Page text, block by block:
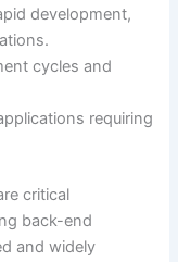
development,
cycles and
requiring
critical
back-end
and widely